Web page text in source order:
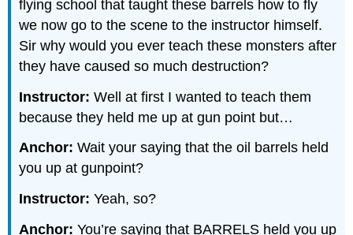
flying school that taught these barrels how to fly
we now go to the scene to the instructor himself.
Sir why would you ever teach these monsters after
they have caused so much destruction?
Instructor:Well at first I wanted to teach them
because they held me up at gun point but…
Anchor:Wait your saying that the oil barrels held
you up at gunpoint?
Instructor:Yeah, so?
Anchor:You’re saying that BARRELS held you up